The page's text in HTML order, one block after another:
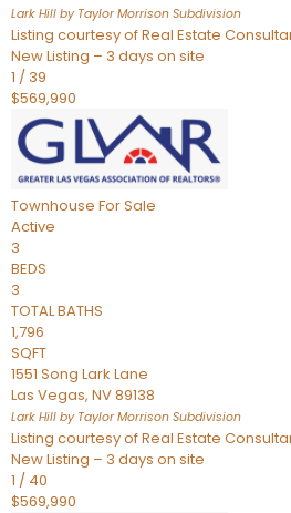
Lark Hill by Taylor Morrison Subdivision
Listing courtesy of Real Estate
New Listing – 3 days on site
1 / 39
$569,990
Townhouse For Sale
Active
3
BEDS
3
TOTAL BATHS
1,796
SQFT
1551 Song Lark Lane
Las Vegas, NV89138
Lark Hill by Taylor Morrison Subdivision
Listing courtesy of Real Estate
New Listing – 3 days on site
1 / 40
$569,990